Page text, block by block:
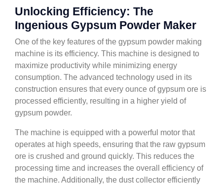
Unlocking Efficiency: The
Ingenious Gypsum Powder Maker
One of the key features of the gypsum powder making
machine is its efficiency. This machine is designed to
maximize productivity while minimizing energy
consumption. The advanced technology used in its
construction ensures that every ounce of gypsum ore is
processed efficiently, resulting in a higher yield of
gypsum powder.
The machine is equipped with a powerful motor that
operates at high speeds, ensuring that the raw gypsum
ore is crushed and ground quickly. This reduces the
processing time and increases the overall efficiency of
the machine. Additionally, the dust collector efficiently